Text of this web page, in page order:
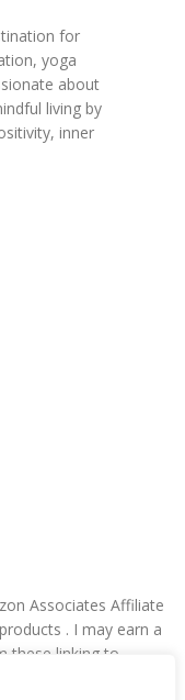
for
yoga
about
living by
inner
Associates Affiliate
. I may earn a
these linking to